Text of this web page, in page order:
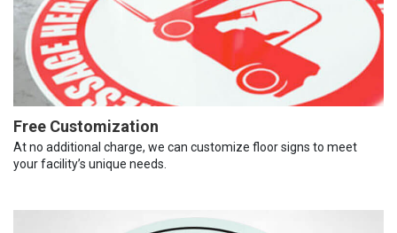
Free Customization
At no additional charge, we can customize floor signs to meet
your facility’s unique needs.